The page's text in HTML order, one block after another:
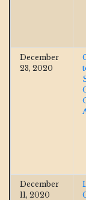
December
23, 2020
December
11, 2020